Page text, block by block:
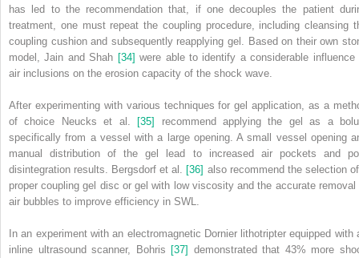
has led to the recommendation that, if one decouples the patient
treatment, one must repeat the coupling procedure, including cleansing
coupling cushion and subsequently reapplying gel. Based on their own
model, Jain and Shah [34] were able to identify a considerable influence
air inclusions on the erosion capacity of the shock wave.
After experimenting with various techniques for gel application, as a
of choice Neucks et al. [35] recommend applying the gel as a
specifically from a vessel with a large opening. A small vessel opening
manual distribution of the gel lead to increased air pockets and
disintegration results. Bergsdorf et al. [36] also recommend the selection
proper coupling gel disc or gel with low viscosity and the accurate removal
air bubbles to improve efficiency in SWL.
In an experiment with an electromagnetic Dornier lithotripter equipped with
inline ultrasound scanner, Bohris [37] demonstrated that 43% more